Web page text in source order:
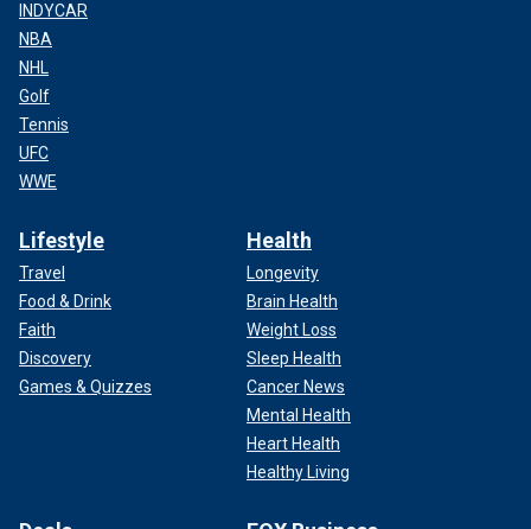
INDYCAR
NBA
NHL
Golf
Tennis
UFC
WWE
Lifestyle
Travel
Food & Drink
Faith
Discovery
Games & Quizzes
Health
Longevity
Brain Health
Weight Loss
Sleep Health
Cancer News
Mental Health
Heart Health
Healthy Living